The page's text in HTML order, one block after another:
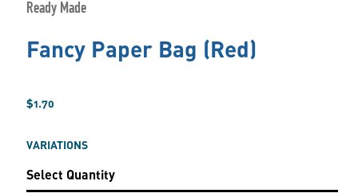
Ready Made
Fancy Paper Bag (Red)
$1.70
VARIATIONS